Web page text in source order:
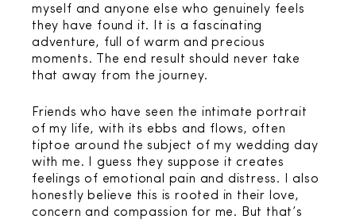
myself and anyone else who genuinely feels
they have found it. It is a fascinating
adventure, full of warm and precious
moments. The end result should never take
that away from the journey.
Friends who have seen the intimate portrait
of my life, with its ebbs and flows, often
tiptoe around the subject of my wedding day
with me. I guess they suppose it creates
feelings of emotional pain and distress. I also
honestly believe this is rooted in their love,
concern and compassion for me. But that’s